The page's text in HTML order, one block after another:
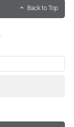
Back to Top